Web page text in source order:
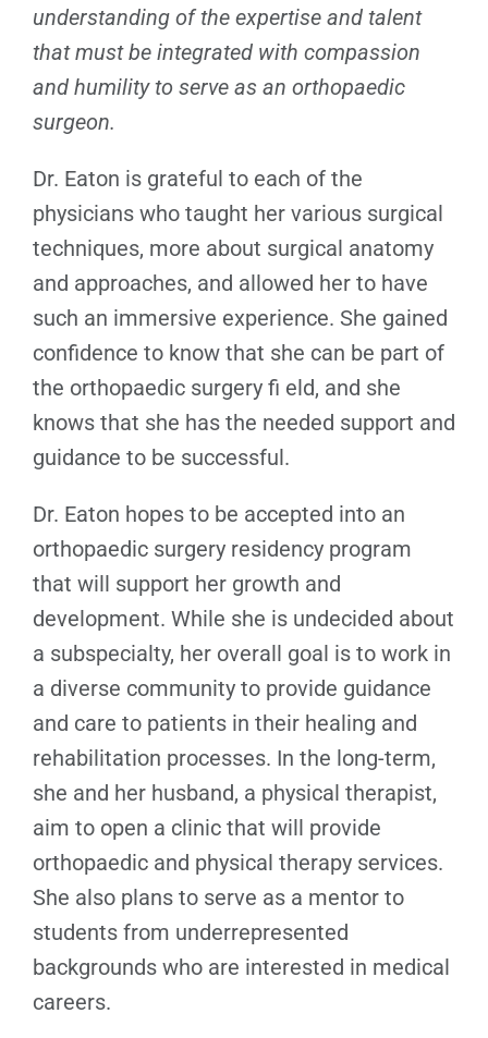
understanding of the expertise and talent
that must be integrated with compassion
and humility to serve as an orthopaedic
surgeon.
Dr. Eaton is grateful to each of the
physicians who taught her various surgical
techniques, more about surgical anatomy
and approaches, and allowed her to have
such an immersive experience. She gained
confidence to know that she can be part of
the orthopaedic surgery fi eld, and she
knows that she has the needed support and
guidance to be successful.
Dr. Eaton hopes to be accepted into an
orthopaedic surgery residency program
that will support her growth and
development. While she is undecided about
a subspecialty, her overall goal is to work in
a diverse community to provide guidance
and care to patients in their healing and
rehabilitation processes. In the long-term,
she and her husband, a physical therapist,
aim to open a clinic that will provide
orthopaedic and physical therapy services.
She also plans to serve as a mentor to
students from underrepresented
backgrounds who are interested in medical
careers.